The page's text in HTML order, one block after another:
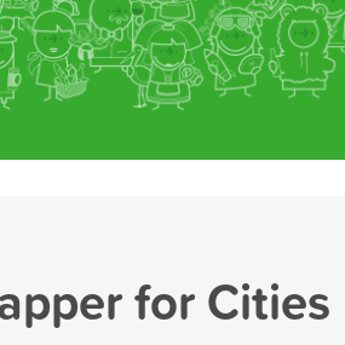
for Cities